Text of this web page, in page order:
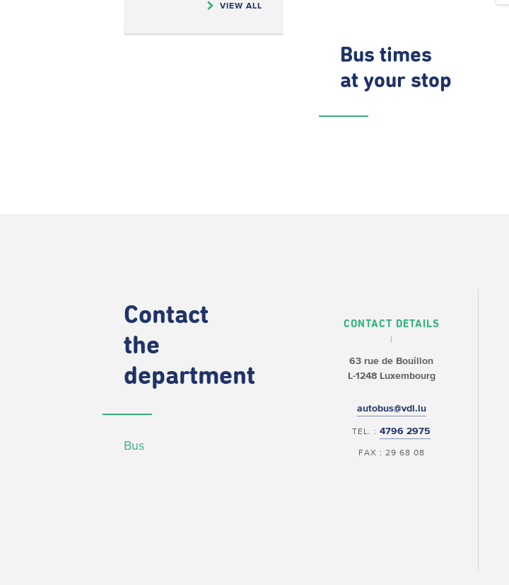
VIEW ALL
Bus times
at your stop
Contact
the
department
Bus
CONTACT DETAILS
63 rue de Bouillon
L-1248 Luxembourg
autobus@vdl.lu
TEL. :4796 2975
FAX : 29 68 08